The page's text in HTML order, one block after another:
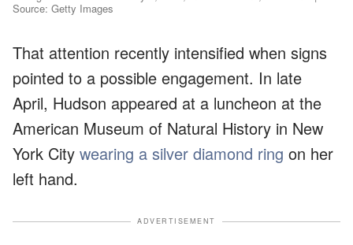
Source: Getty Images
That attention recently intensified when signs
pointed to a possible engagement. In late
April, Hudson appeared at a luncheon at the
American Museum of Natural History in New
York City wearing a silver diamond ring on her
left hand.
ADVERTISEMENT